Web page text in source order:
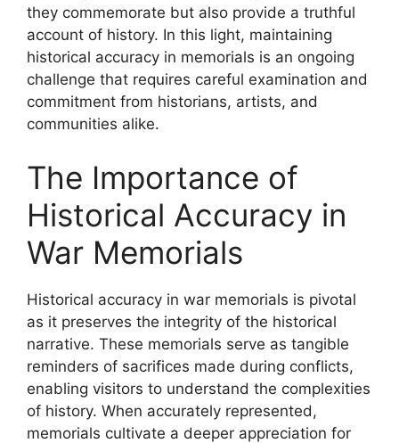
they commemorate but also provide a truthful
account of history. In this light, maintaining
historical accuracy in memorials is an ongoing
challenge that requires careful examination and
commitment from historians, artists, and
communities alike.
The Importance of
Historical Accuracy in
War Memorials
Historical accuracy in war memorials is pivotal
as it preserves the integrity of the historical
narrative. These memorials serve as tangible
reminders of sacrifices made during conflicts,
enabling visitors to understand the complexities
of history. When accurately represented,
memorials cultivate a deeper appreciation for